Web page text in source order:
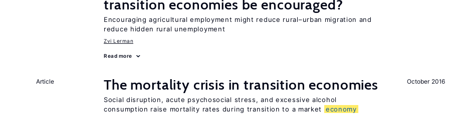
transition economies be encouraged?
Encouraging agricultural employment might reduce rural–urban migration and
reduce hidden rural unemployment
Zvi Lerman
Read more
October 2016
Article The mortality crisis in transition economies
Social disruption, acute psychosocial stress, and excessive alcohol
consumption raise mortality rates during transition to a market
economy